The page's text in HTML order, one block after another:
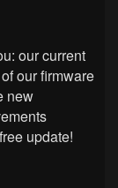
our current
our firmware
new
update!